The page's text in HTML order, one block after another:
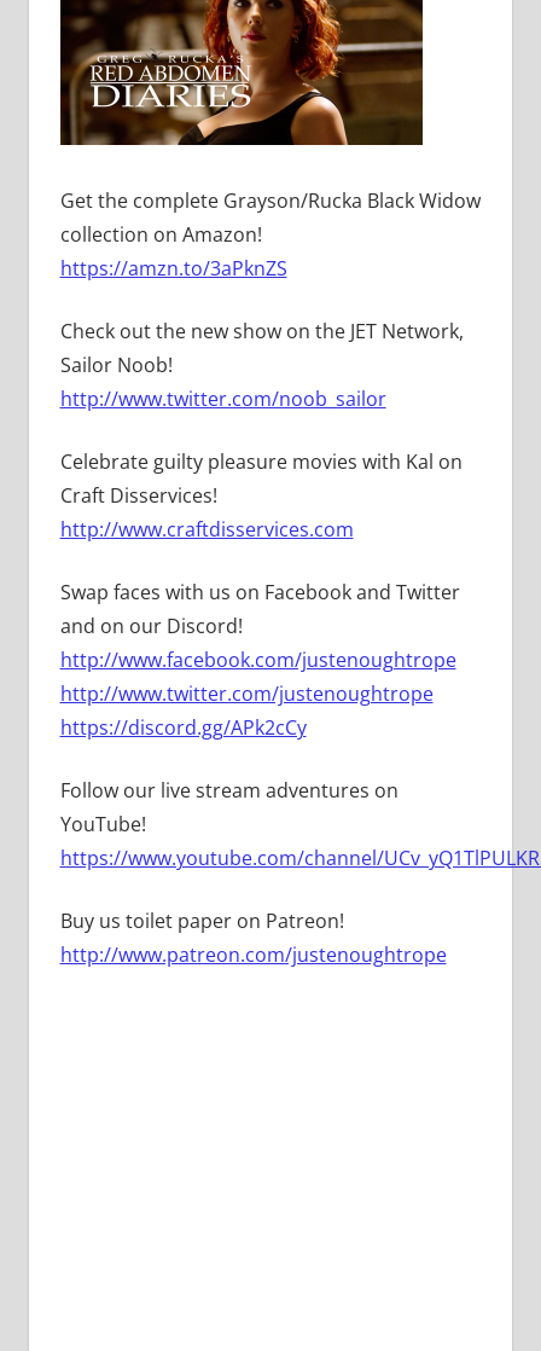
Get the complete Grayson/Rucka Black Widow
collection on Amazon!
https://amzn.to/3aPknZS
Check out the new show on the JET Network,
Sailor Noob!
http://www.twitter.com/noob_sailor
Celebrate guilty pleasure movies with Kal on
Craft Disservices!
http://www.craftdisservices.com
Swap faces with us on Facebook and Twitter
and on our Discord!
http://www.facebook.com/justenoughtrope
http://www.twitter.com/justenoughtrope
https://discord.gg/APk2cCy
Follow our live stream adventures on
YouTube!
https://www.youtube.com/channel/
Buy us toilet paper on Patreon!
http://www.patreon.com/justenoughtrope